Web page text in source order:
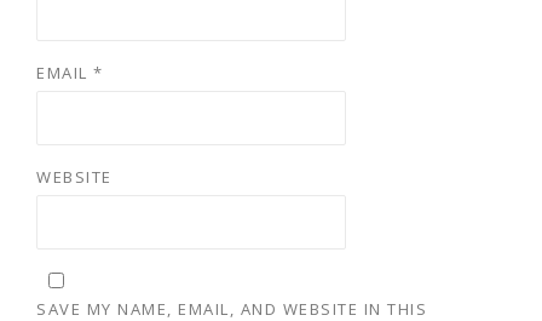
EMAIL *
WEBSITE
SAVE MY NAME, EMAIL, AND WEBSITE IN THIS